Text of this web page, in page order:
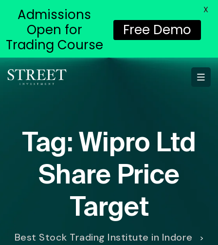
Tag: Wipro Ltd
Share Price
Target
Best Stock Trading Institute in Indore >
Admissions
Open for
Trading Course
Free Demo
X